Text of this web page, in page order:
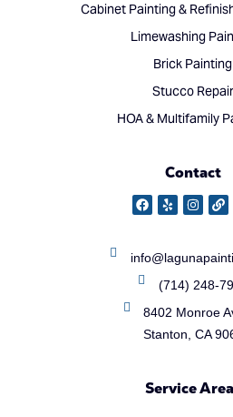
Cabinet Painting &
Limewashing
Brick Painting
Stucco Repair
HOA & Multifamily
Contact
(714) 248-
8402 Monroe
Stanton, CA
Service